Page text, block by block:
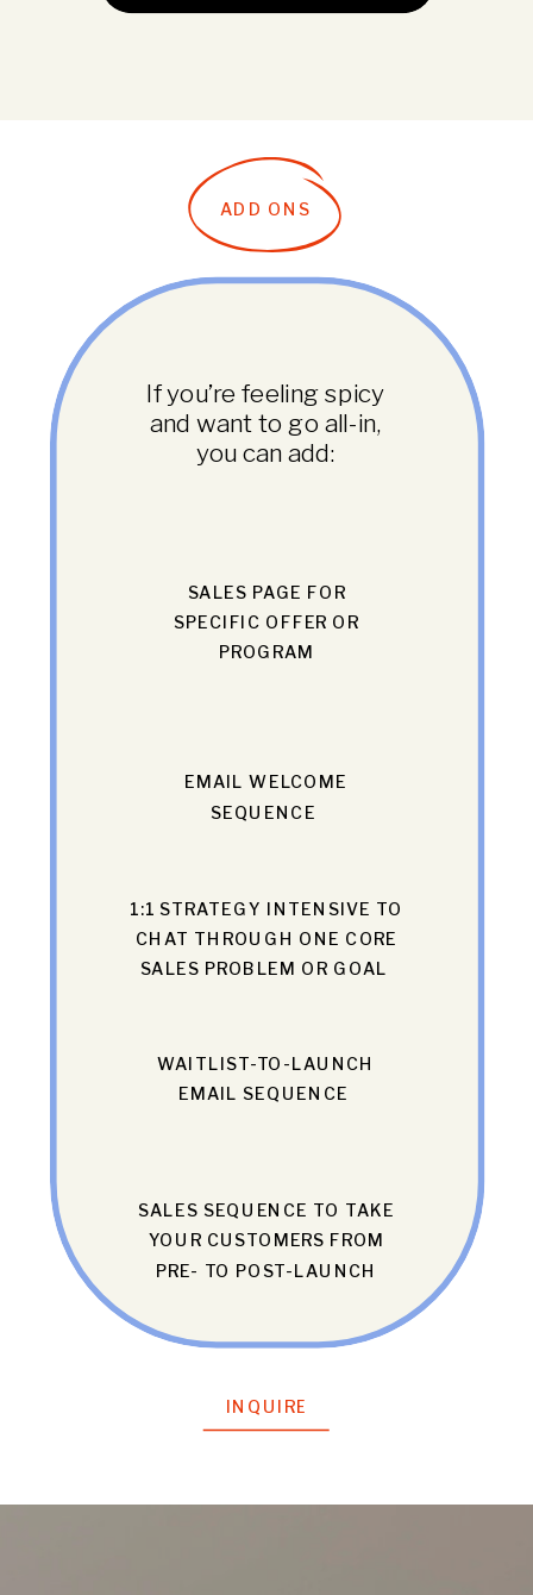
SALES PAGE FOR
SPECIFIC OFFER OR
PROGRAM
EMAIL WELCOME
SEQUENCE
1:1 STRATEGY INTENSIVE TO
CHAT THROUGH ONE CORE
SALES PROBLEM OR GOAL
If you’re feeling spicy
and want to go all-in,
you can add:
WAITLIST-TO-LAUNCH
EMAIL SEQUENCE
SALES SEQUENCE TO TAKE
YOUR CUSTOMERS FROM
PRE- TO POST-LAUNCH
ADD ONS
INQUIRE